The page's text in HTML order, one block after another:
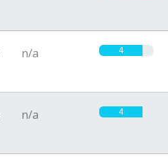
n/a 4
n/a 4